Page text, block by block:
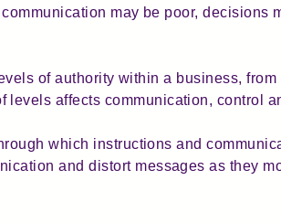
may be poor, decisions
of authority within a business,
levels affects communication, control
which instructions and
and distort messages as they